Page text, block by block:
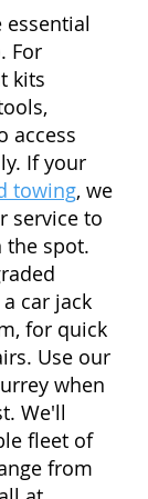
essential
For
kits
access
If your
towing, we
service to
the spot.
car jack
for quick
Use our
when
We'll
fleet of
from